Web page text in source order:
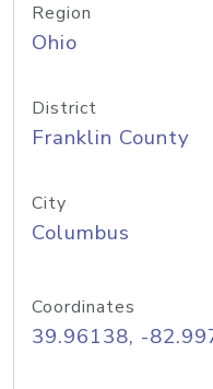
Region
Ohio
District
Franklin County
City
Columbus
Coordinates
39.96138, -